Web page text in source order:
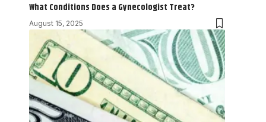
What Conditions Does a Gynecologist Treat?
August 15, 2025